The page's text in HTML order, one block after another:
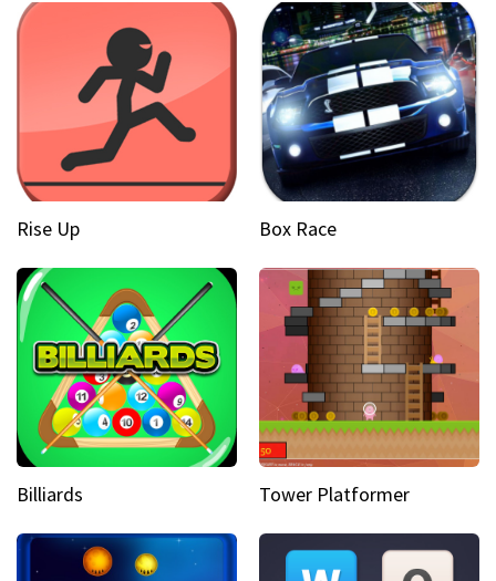
Rise Up Box Race
Billiards Tower Platformer